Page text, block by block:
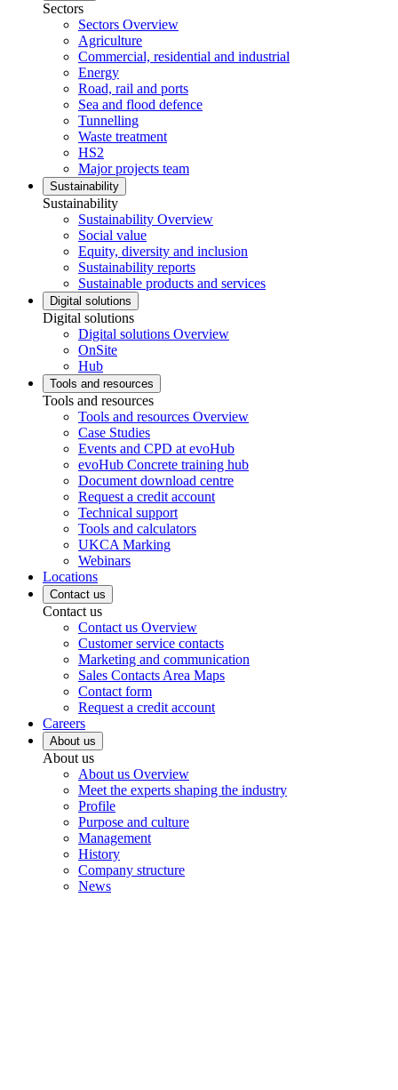
Sectors
Sectors Overview
Agriculture
Commercial, residential and industrial
Energy
Road, rail and ports
Sea and flood defence
Tunnelling
Waste treatment
HS2
Major projects team
Sustainability
Sustainability
Sustainability Overview
Social value
Equity, diversity and inclusion
Sustainability reports
Sustainable products and services
Digital solutions
Digital solutions
Digital solutions Overview
OnSite
Hub
Tools and resources
Tools and resources
Tools and resources Overview
Case Studies
Events and CPD at evoHub
evoHub Concrete training hub
Document download centre
Request a credit account
Technical support
Tools and calculators
UKCA Marking
Webinars
Locations
Contact us
Contact us
Contact us Overview
Customer service contacts
Marketing and communication
Sales Contacts Area Maps
Contact form
Request a credit account
Careers
About us
About us
About us Overview
Meet the experts shaping the industry
Profile
Purpose and culture
Management
History
Company structure
News